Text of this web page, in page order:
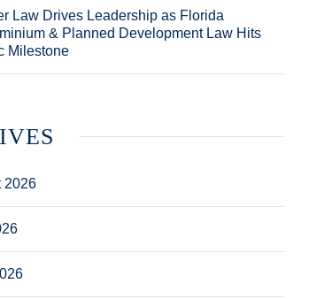
Law Drives Leadership as Florida
& Planned Development Law Hits
Milestone
2026